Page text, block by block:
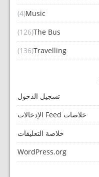
Music
(4)
The Bus
(126)
Travelling
(136)
تسجيل الدخول
خلاصات Feed الإدخالات
خلاصة التعليقات
WordPress.org